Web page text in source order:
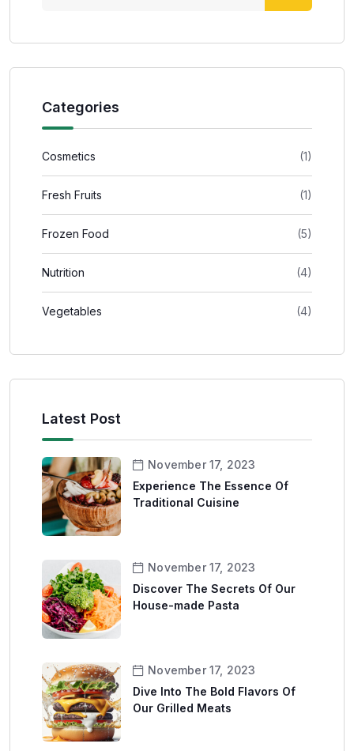
Categories
Cosmetics (1)
Fresh Fruits (1)
Frozen Food (5)
Nutrition (4)
Vegetables (4)
Latest Post
November 17, 2023
Experience The Essence Of
Traditional Cuisine
November 17, 2023
Discover The Secrets Of Our
House-made Pasta
November 17, 2023
Dive Into The Bold Flavors Of
Our Grilled Meats